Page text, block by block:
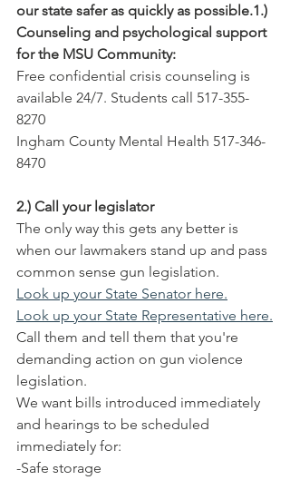
our state safer as quickly as possible.1.)
Counseling and psychological support
for the MSU Community:
Free confidential crisis counseling is
available 24/7. Students call 517-355-
8270
Ingham County Mental Health 517-346-
8470
2.) Call your legislator
The only way this gets any better is
when our lawmakers stand up and pass
common sense gun legislation.
Look up your State Senator here.
Look up your State Representative here.
Call them and tell them that you're
demanding action on gun violence
legislation.
We want bills introduced immediately
and hearings to be scheduled
immediately for:
-Safe storage